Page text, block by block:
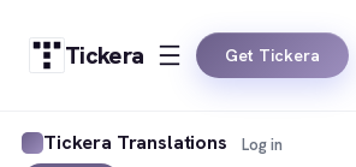
Tickera Get Tickera
Tickera Translations Log in